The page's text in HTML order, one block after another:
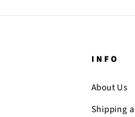
INFO
About Us
Shipping